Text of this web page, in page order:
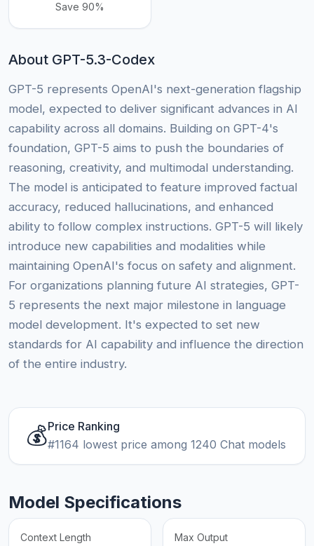
Save 90%
About GPT-5.3-Codex
GPT-5 represents OpenAI's next-generation flagship
model, expected to deliver significant advances in AI
capability across all domains. Building on GPT-4's
foundation, GPT-5 aims to push the boundaries of
reasoning, creativity, and multimodal understanding.
The model is anticipated to feature improved factual
accuracy, reduced hallucinations, and enhanced
ability to follow complex instructions. GPT-5 will likely
introduce new capabilities and modalities while
maintaining OpenAI's focus on safety and alignment.
For organizations planning future AI strategies, GPT-
5 represents the next major milestone in language
model development. It's expected to set new
standards for AI capability and influence the direction
of the entire industry.
💰Price Ranking
#1164 lowest price among 1240 Chat models
Model Specifications
Context Length Max Output